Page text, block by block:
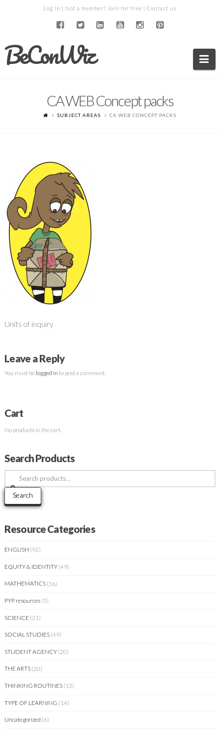
Log in | Not a member? Join for free | Contact us
BeConWiz
CA WEB Concept packs
SUBJECT AREAS CA WEB CONCEPT PACKS
Units of inquiry
Leave a Reply
You must be logged in to post a comment.
Cart
No products in the cart.
Search Products
Search
for:
Search
Resource Categories
ENGLISH (92)
EQUITY & IDENTITY (49)
MATHEMATICS (36)
PYP resources (5)
SCIENCE (21)
SOCIAL STUDIES (49)
STUDENT AGENCY (20)
THE ARTS (20)
THINKING ROUTINES (13)
TYPE OF LEARNING (14)
Uncategorized (6)